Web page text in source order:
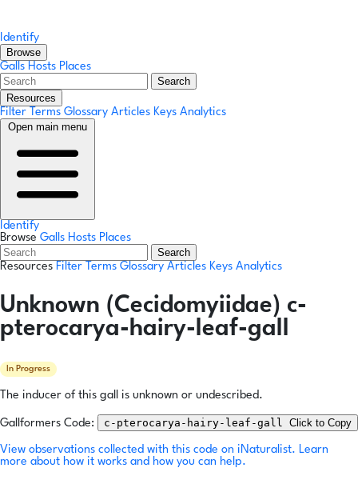
Identify
Browse
Galls Hosts Places
Search
Resources
Filter Terms Glossary Articles Keys Analytics
Open main menu
Identify
Browse Galls Hosts Places
Search
Resources Filter Terms Glossary Articles Keys Analytics
Unknown (Cecidomyiidae) c-
pterocarya-hairy-leaf-gall
In Progress
The inducer of this gall is unknown or undescribed.
Gallformers Code: c-pterocarya-hairy-leaf-gall Click to Copy
View observations collected with this code on iNaturalist. Learn
more about how it works and how you can help.